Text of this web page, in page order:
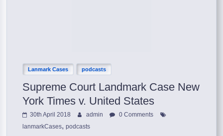
Lanmark Cases podcasts
Supreme Court Landmark Case New
York Times v. United States
30th April 2018 admin
0 Comments
lanmarkCases,podcasts